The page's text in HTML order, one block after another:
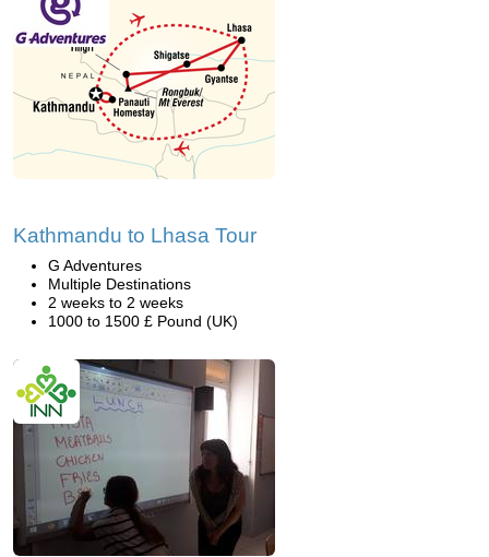
Kathmandu to Lhasa Tour
G Adventures
Multiple Destinations
2 weeks to 2 weeks
1000 to 1500 £ Pound (UK)